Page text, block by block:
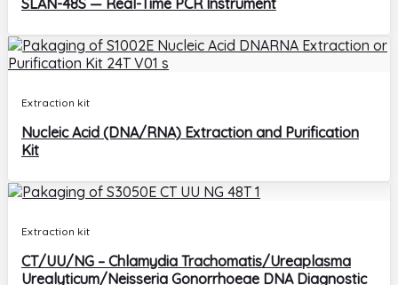
SLAN-48S — Real-Time PCR Instrument
Extraction kit
Nucleic Acid (DNA/RNA) Extraction and Purification
Kit
Extraction kit
CT/UU/NG – Chlamydia Trachomatis/Ureaplasma
Urealyticum/Neisseria Gonorrhoeae DNA Diagnostic